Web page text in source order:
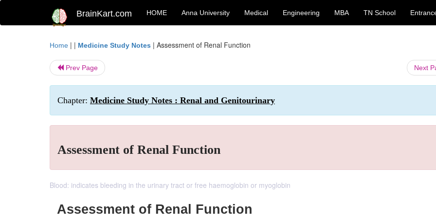
BrainKart.com HOME Anna University Medical Engineering MBA TN School
Home | | Medicine Study Notes | Assessment of Renal Function
Prev Page Next
Chapter: Medicine Study Notes : Renal and Genitourinary
Assessment of Renal Function
Blood: indicates bleeding in the urinary tract or free haemoglobin or myoglobin
Assessment of Renal Function